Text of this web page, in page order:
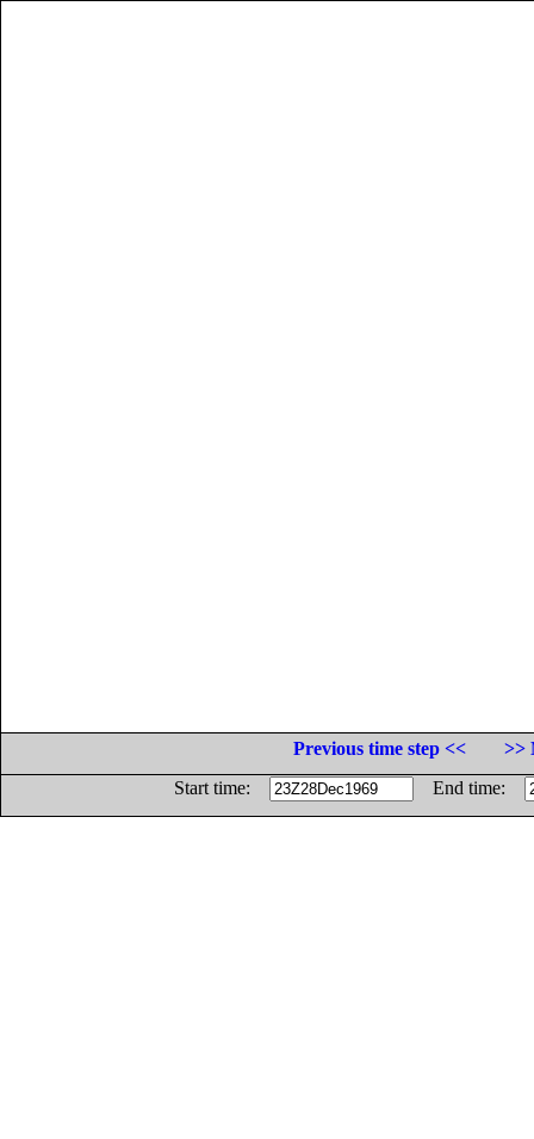
Previous time step <<
>>
Start time:
End time: